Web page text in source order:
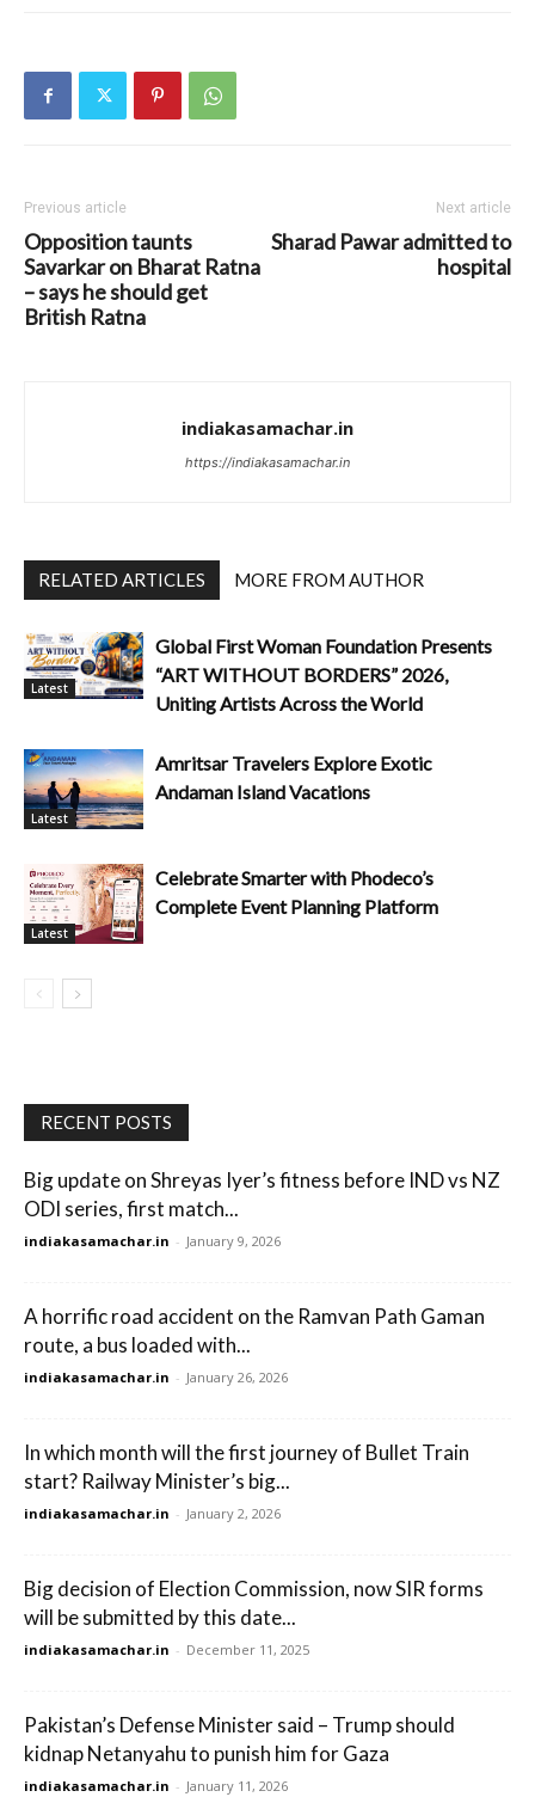
Previous article
Opposition taunts
Savarkar on Bharat Ratna
– says he should get
British Ratna
Next article
Sharad Pawar admitted to
hospital
indiakasamachar.in
https://indiakasamachar.in
RELATED ARTICLES MORE FROM AUTHOR
Latest
Global First Woman Foundation Presents
“ART WITHOUT BORDERS” 2026,
Uniting Artists Across the World
Latest
Amritsar Travelers Explore Exotic
Andaman Island Vacations
Latest
Celebrate Smarter with Phodeco’s
Complete Event Planning Platform
RECENT POSTS
Big update on Shreyas Iyer’s fitness before IND vs NZ
ODI series, first match...
indiakasamachar.in - January 9, 2026
A horrific road accident on the Ramvan Path Gaman
route, a bus loaded with...
indiakasamachar.in - January 26, 2026
In which month will the first journey of Bullet Train
start? Railway Minister’s big...
indiakasamachar.in - January 2, 2026
Big decision of Election Commission, now SIR forms
will be submitted by this date...
indiakasamachar.in - December 11, 2025
Pakistan’s Defense Minister said – Trump should
kidnap Netanyahu to punish him for Gaza
indiakasamachar.in - January 11, 2026